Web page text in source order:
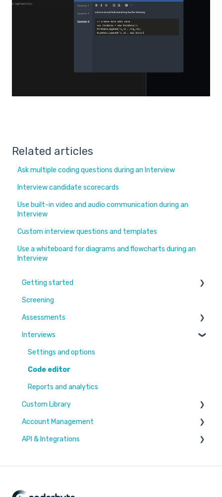
Related articles
Ask multiple coding questions during an Interview
Interview candidate scorecards
Use built-in video and audio communication during an
Interview
Custom interview questions and templates
Use a whiteboard for diagrams and flowcharts during an
Interview
Getting started
Learn More
Switching to Coderbyte
Guides
Screening
Assessments
Overview
Code editor
Reports and analytics
Candidate Experience
Settings and options
Interviews
Settings and options
Code editor
Reports and analytics
Custom Library
Challenges & Projects
Files
Account Management
Users & Workspaces
API & Integrations